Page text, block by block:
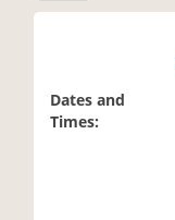
Dates and
Times: